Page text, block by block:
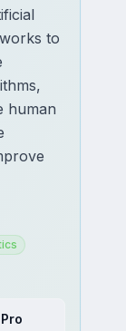
to
human